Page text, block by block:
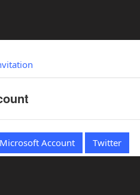
Microsoft Account Twitter